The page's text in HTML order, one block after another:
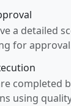
a detailed
for
completed
using